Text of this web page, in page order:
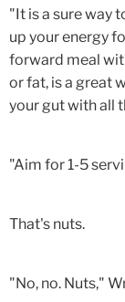
"It is a sure way
up your energy
forward meal
or fat, is a great
your gut with all
"Aim for 1-5
That's nuts.
"No, no. Nuts,"